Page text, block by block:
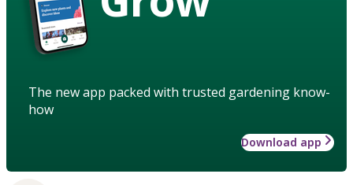
The new app packed with trusted gardening know-
how
Download app